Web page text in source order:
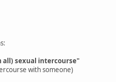
all) sexual intercourse"
with someone)